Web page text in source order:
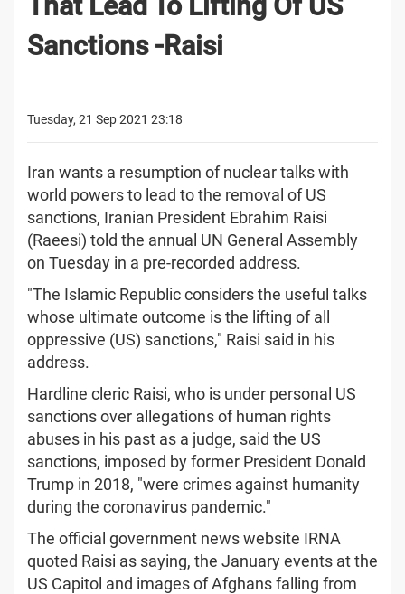
Sanctions -Raisi
Tuesday, 21 Sep 2021 23:18
Iran wants a resumption of nuclear talks with
world powers to lead to the removal of US
sanctions, Iranian President Ebrahim Raisi
(Raeesi) told the annual UN General Assembly
on Tuesday in a pre-recorded address.
"The Islamic Republic considers the useful talks
whose ultimate outcome is the lifting of all
oppressive (US) sanctions," Raisi said in his
address.
Hardline cleric Raisi, who is under personal US
sanctions over allegations of human rights
abuses in his past as a judge, said the US
sanctions, imposed by former President Donald
Trump in 2018, "were crimes against humanity
during the coronavirus pandemic."
The official government news website IRNA
quoted Raisi as saying, the January events at the
US Capitol and images of Afghans falling from